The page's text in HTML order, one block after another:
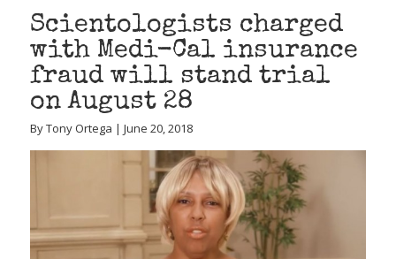
Scientologists charged
with Medi-Cal insurance
fraud will stand trial
on August 28
By Tony Ortega | June 20, 2018